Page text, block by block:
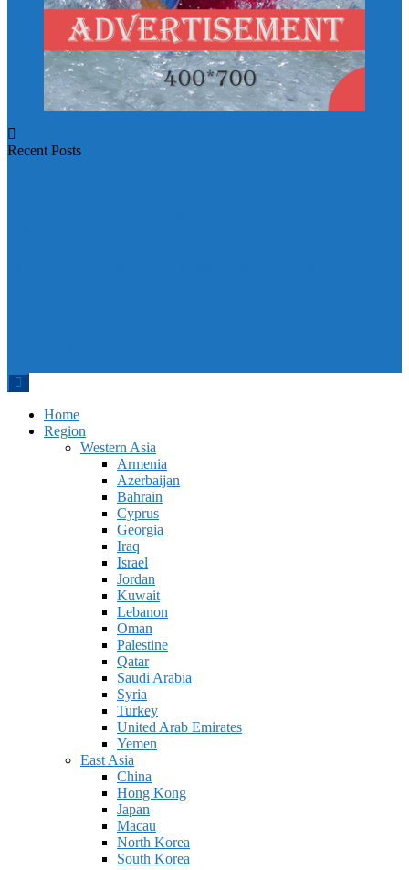
Recent Posts
Home
Region
Western Asia
Armenia
Azerbaijan
Bahrain
Cyprus
Georgia
Iraq
Israel
Jordan
Kuwait
Lebanon
Oman
Palestine
Qatar
Saudi Arabia
Syria
Turkey
United Arab Emirates
Yemen
East Asia
China
Hong Kong
Japan
Macau
North Korea
South Korea